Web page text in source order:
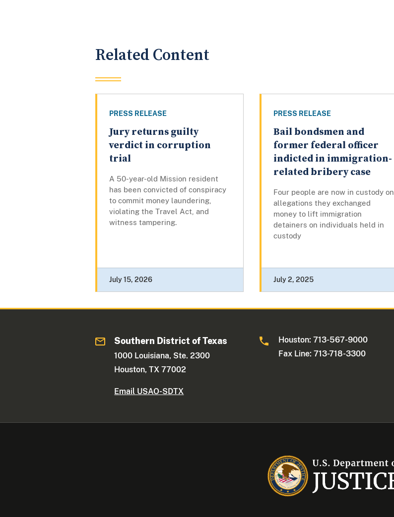
Related Content
PRESS RELEASE
Jury returns guilty
verdict in corruption
trial
A 50-year-old Mission resident
has been convicted of conspiracy
to commit money laundering,
violating the Travel Act, and
witness tampering.
July 15, 2026
PRESS RELEASE
Bail bondsmen and
former federal officer
indicted in immigration-
related bribery case
Four people are now in custody on
allegations they exchanged
money to lift immigration
detainers on individuals held in
custody
July 2, 2025
Southern District of Texas
1000 Louisiana, Ste. 2300
Houston, TX 77002
Email USAO-SDTX
Houston: 713-567-9000
Fax Line: 713-718-3300